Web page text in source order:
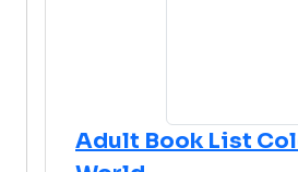
Adult Book List